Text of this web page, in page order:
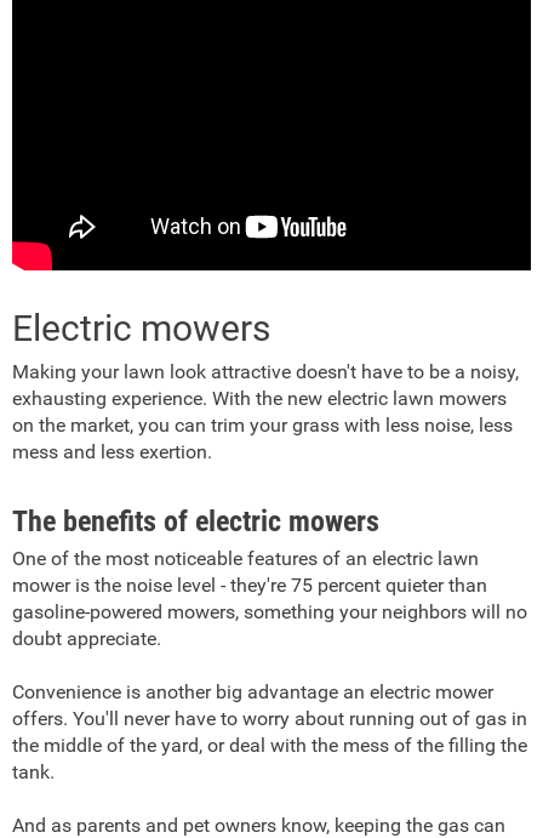
Electric mowers
Making your lawn look attractive doesn't have to be a noisy,
exhausting experience. With the new electric lawn mowers
on the market, you can trim your grass with less noise, less
mess and less exertion.
The benefits of electric mowers
One of the most noticeable features of an electric lawn
mower is the noise level - they're 75 percent quieter than
gasoline-powered mowers, something your neighbors will no
doubt appreciate.
Convenience is another big advantage an electric mower
offers. You'll never have to worry about running out of gas in
the middle of the yard, or deal with the mess of the filling the
tank.
And as parents and pet owners know, keeping the gas can